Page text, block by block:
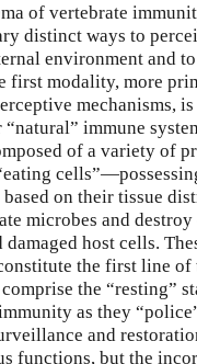
of vertebrate
distinct ways to
environment and
first modality, more
mechanisms,
“natural” immune
of a variety of
on their tissue
microbes and destroy
damaged host cells.
the first line of
the “resting”
as they
and
functions, but the